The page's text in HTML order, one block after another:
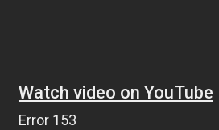
Watch video on YouTube
Error 153